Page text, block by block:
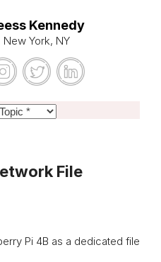
Kennedy
New York, NY
File
Pi 4B as a dedicated file